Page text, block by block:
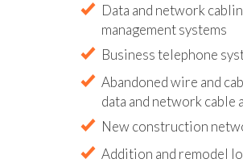
Data and network
management systems
Business telephone
Abandoned wire and
data and network cable
New construction
Addition and remodel